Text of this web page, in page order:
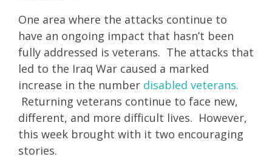
One area where the attacks continue to
have an ongoing impact that hasn’t been
fully addressed is veterans. The attacks that
led to the Iraq War caused a marked
increase in the number disabled veterans.
Returning veterans continue to face new,
different, and more difficult lives. However,
this week brought with it two encouraging
stories.